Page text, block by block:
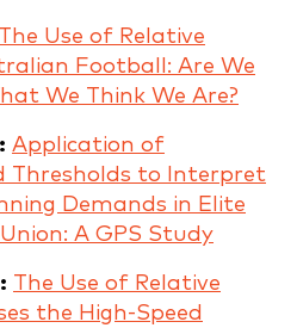
The Use of Relative
Football: Are We
We Think We Are?
Application of
Thresholds to Interpret
Demands in Elite
A GPS Study
The Use of Relative
the High-Speed